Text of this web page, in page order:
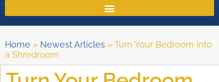
Home » Newest Articles »Turn Your Bedroom into
a Shredroom